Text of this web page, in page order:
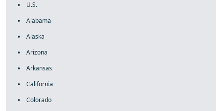
U.S.
Alabama
Alaska
Arizona
Arkansas
California
Colorado